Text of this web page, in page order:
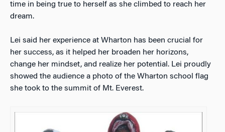
time in being true to herself as she climbed to reach her
dream.
Lei said her experience at Wharton has been crucial for
her success, as it helped her broaden her horizons,
change her mindset, and realize her potential. Lei proudly
showed the audience a photo of the Wharton school flag
she took to the summit of Mt. Everest.